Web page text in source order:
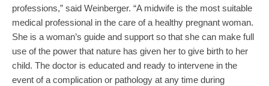
professions,” said Weinberger. “A midwife is the most suitable
medical professional in the care of a healthy pregnant woman.
She is a woman’s guide and support so that she can make full
use of the power that nature has given her to give birth to her
child. The doctor is educated and ready to intervene in the
event of a complication or pathology at any time during